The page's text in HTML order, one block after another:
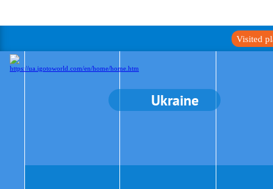
Visited
Ukraine